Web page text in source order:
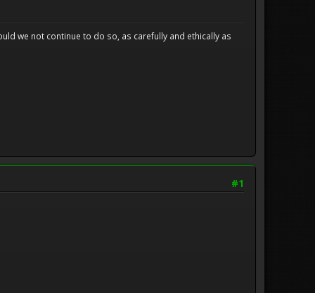
we not continue to do so, as carefully and ethically as
#1